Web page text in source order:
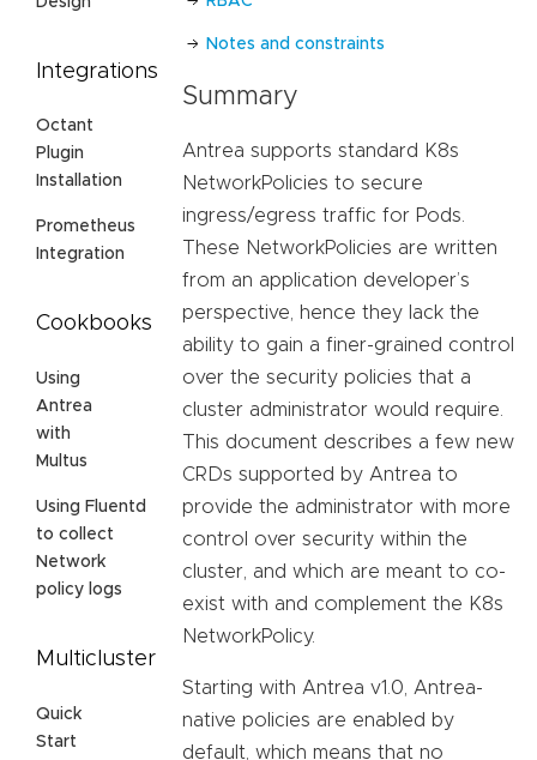
Integrations
Octant
Plugin
Installation
Prometheus
Integration
Cookbooks
Using
Antrea
with
Multus
Using Fluentd
to collect
Network
policy logs
Multicluster
Quick
Start
Notes and constraints
Summary
Antrea supports standard K8s
NetworkPolicies to secure
ingress/egress traffic for Pods.
These NetworkPolicies are written
from an application developer’s
perspective, hence they lack the
ability to gain a finer-grained control
over the security policies that a
cluster administrator would require.
This document describes a few new
CRDs supported by Antrea to
provide the administrator with more
control over security within the
cluster, and which are meant to co-
exist with and complement the K8s
NetworkPolicy.
Starting with Antrea v1.0, Antrea-
native policies are enabled by
default, which means that no